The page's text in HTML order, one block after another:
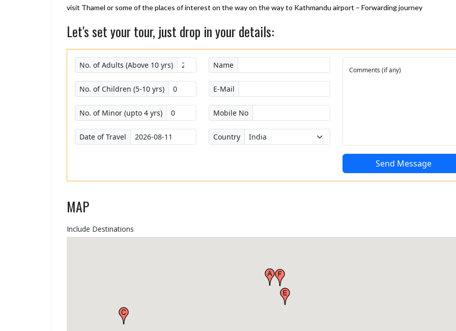
visit Thamel or some of the places of interest on the way on the way to Kathmandu airport – Forwarding journey
Let's set your tour, just drop in your details:
No. of Adults (Above 10 yrs)
No. of Children (5-10 yrs)
No. of Minor (upto 4 yrs)
Date of Travel
Name
E-Mail
Mobile No
Country
Comments (if any)
Send Message
MAP
Include Destinations